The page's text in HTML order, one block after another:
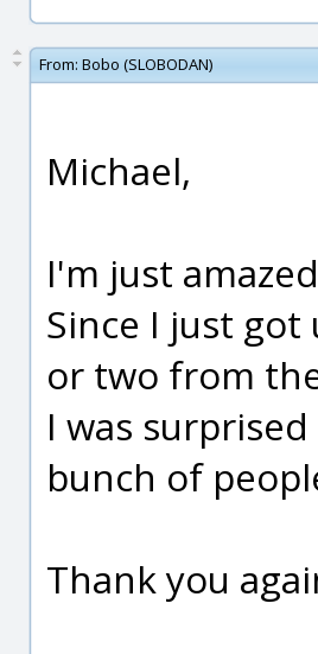
From: Bobo (SLOBODAN)
Michael,
I'm just
Since I just
or two from
I was
bunch of
Thank you